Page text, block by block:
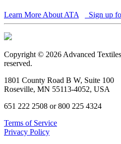
Learn More About ATA Sign up
Copyright © 2026 Advanced
reserved.
1801 County Road B W, Suite 100
Roseville, MN 55113-4052, USA
651 222 2508 or 800 225 4324
Terms of Service
Privacy Policy